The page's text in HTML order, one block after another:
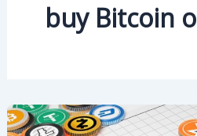
buy Bitcoin